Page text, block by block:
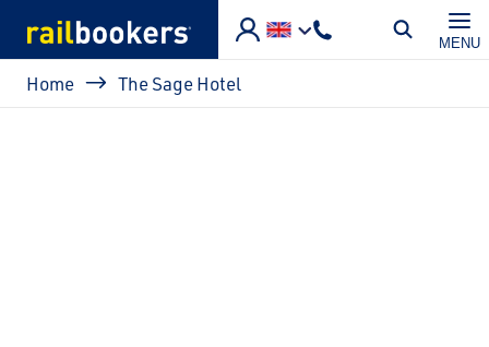
MENU
Breadcrumb
Home The Sage Hotel